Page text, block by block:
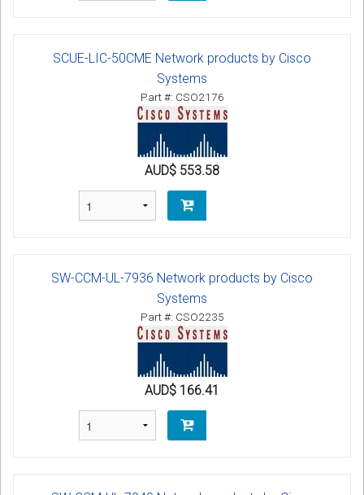
SCUE-LIC-50CME Network products by Cisco
Systems
Part #: CSO2176
AUD$ 553.58
SW-CCM-UL-7936 Network products by Cisco
Systems
Part #: CSO2235
AUD$ 166.41